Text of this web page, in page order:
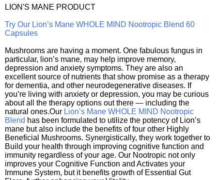
LION'S MANE PRODUCT
Try Our Lion’s Mane WHOLE MIND Nootropic Blend 60
Capsules
Mushrooms are having a moment. One fabulous fungus in
particular, lion’s mane, may help improve memory,
depression and anxiety symptoms. They are also an
excellent source of nutrients that show promise as a therapy
for dementia, and other neurodegenerative diseases. If
you’re living with anxiety or depression, you may be curious
about all the therapy options out there — including the
natural ones.Our Lion’s Mane WHOLE MIND Nootropic
Blend has been formulated to utilize the potency of Lion’s
mane but also include the benefits of four other Highly
Beneficial Mushrooms. Synergistically, they work together to
Build your health through improving cognitive function and
immunity regardless of your age. Our Nootropic not only
improves your Cognitive Function and Activates your
Immune System, but it benefits growth of Essential Gut